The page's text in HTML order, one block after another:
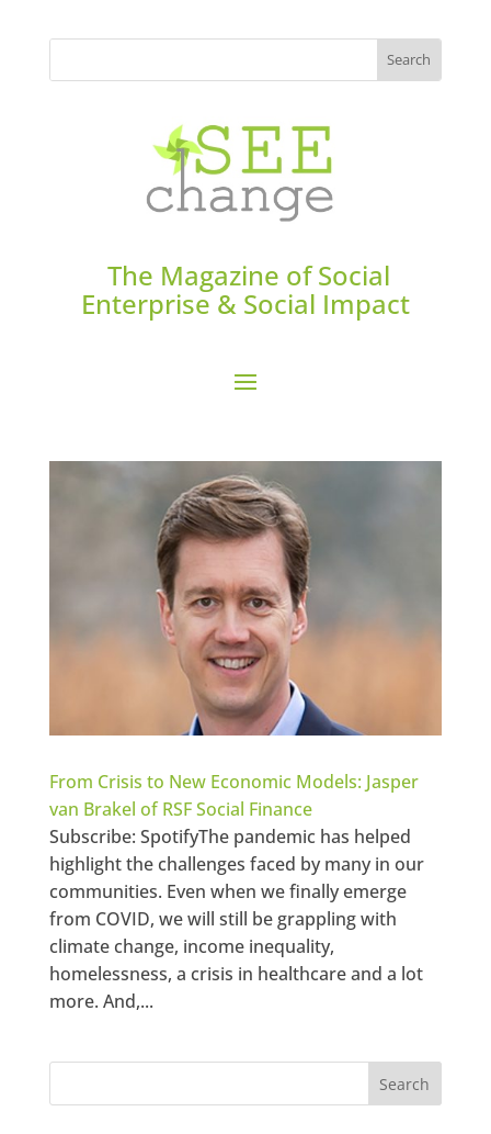
The Magazine of Social
Enterprise & Social Impact
From Crisis to New Economic Models: Jasper
van Brakel of RSF Social Finance
Subscribe: SpotifyThe pandemic has helped
highlight the challenges faced by many in our
communities. Even when we finally emerge
from COVID, we will still be grappling with
climate change, income inequality,
homelessness, a crisis in healthcare and a lot
more. And,...